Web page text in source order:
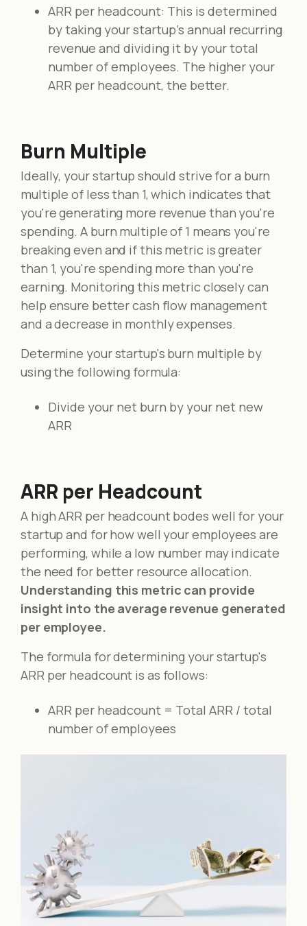
ARR per headcount: This is determined
by taking your startup's annual recurring
revenue and dividing it by your total
number of employees. The higher your
ARR per headcount, the better.
Burn Multiple
Ideally, your startup should strive for a burn
multiple of less than 1, which indicates that
you're generating more revenue than you're
spending. A burn multiple of 1 means you're
breaking even and if this metric is greater
than 1, you're spending more than you're
earning. Monitoring this metric closely can
help ensure better cash flow management
and a decrease in monthly expenses.
Determine your startup's burn multiple by
using the following formula:
Divide your net burn by your net new
ARR
ARR per Headcount
A high ARR per headcount bodes well for your
startup and for how well your employees are
performing, while a low number may indicate
the need for better resource allocation.
Understanding this metric can provide
insight into the average revenue generated
per employee.
The formula for determining your startup's
ARR per headcount is as follows:
ARR per headcount = Total ARR / total
number of employees